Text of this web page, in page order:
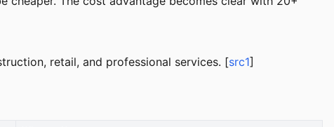
retail, and professional services. [src1]